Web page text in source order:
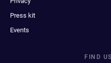
Press kit
Events
FIND